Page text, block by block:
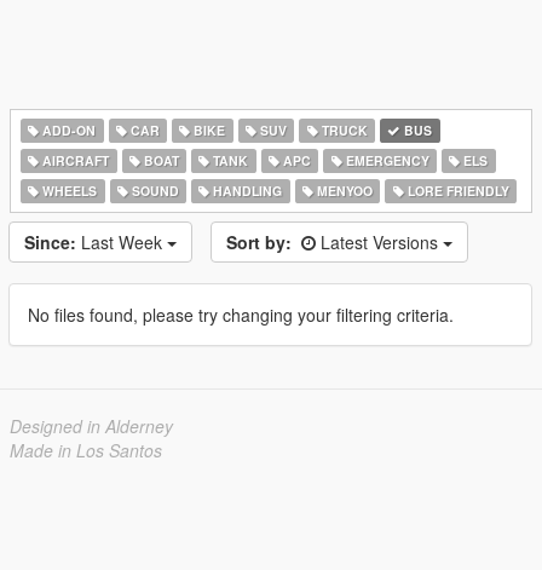
ADD-ON CAR BIKE SUV TRUCK
BUS
AIRCRAFT
BOAT TANK APC EMERGENCY
ELS
WHEELS
SOUND HANDLING MENYOO LORE FRIENDLY
Since: Last Week Sort by: Latest Versions
No files found, please try changing your filtering criteria.
Designed in Alderney
Made in Los Santos